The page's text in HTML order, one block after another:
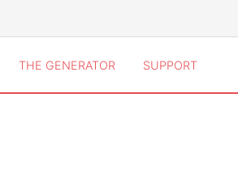
THE GENERATOR SUPPORT